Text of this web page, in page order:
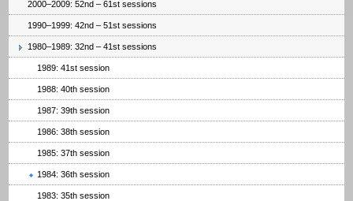
2000–2009: 52nd – 61st sessions
1990–1999: 42nd – 51st sessions
1980–1989: 32nd – 41st sessions
1989: 41st session
1988: 40th session
1987: 39th session
1986: 38th session
1985: 37th session
1984: 36th session
1983: 35th session